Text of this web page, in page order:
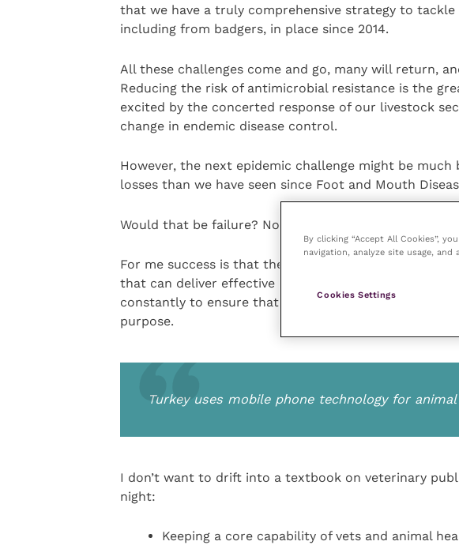
that we have a truly comprehensive strategy to
including from badgers, in place since 2014.
All these challenges come and go, many will return,
Reducing the risk of antimicrobial resistance is the
excited by the concerted response of our livestock
change in endemic disease control.
However, the next epidemic challenge might be much
losses than we have seen since Foot and Mouth
Would that be failure? Not if it is tackled effectively
For me success is that the UK has in place all the key
that can deliver effective disease control and good
constantly to ensure that system can evolve with a
purpose.
Turkey uses mobile phone technology for
I don’t want to drift into a textbook on veterinary
night:
Keeping a core capability of vets and animal
By clicking “Accept All Cookies”,
navigation, analyze site usage,
Cookies Settings